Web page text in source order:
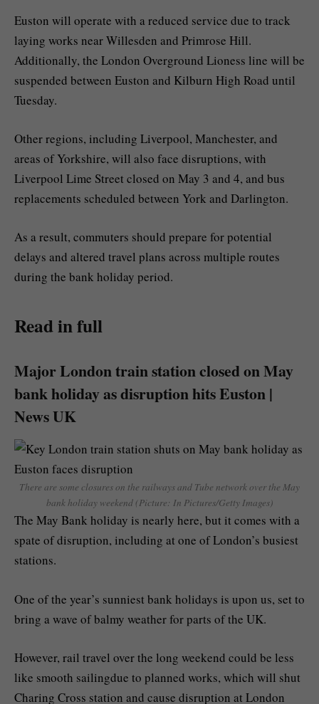
Euston will operate with a reduced service due to track
laying works near Willesden and Primrose Hill.
Additionally, the London Overground Lioness line will be
suspended between Euston and Kilburn High Road until
Tuesday.
Other regions, including Liverpool, Manchester, and
areas of Yorkshire, will also face disruptions, with
Liverpool Lime Street closed on May 3 and 4, and bus
replacements scheduled between York and Darlington.
As a result, commuters should prepare for potential
delays and altered travel plans across multiple routes
during the bank holiday period.
Read in full
Major London train station closed on May
bank holiday as disruption hits Euston |
News UK
There are some closures on the railways and Tube network over the May
bank holiday weekend (Picture: In Pictures/Getty Images)
The May Bank holiday is nearly here, but it comes with a
spate of disruption, including at one of London’s busiest
stations.
One of the year’s sunniest bank holidays is upon us, set to
bring a wave of balmy weather for parts of the UK.
However, rail travel over the long weekend could be less
like smooth sailingdue to planned works, which will shut
Charing Cross station and cause disruption at London